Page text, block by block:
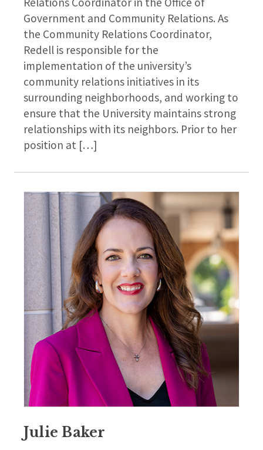
Government and Community Relations. As
the Community Relations Coordinator,
Redell is responsible for the
implementation of the university’s
community relations initiatives in its
surrounding neighborhoods, and working to
ensure that the University maintains strong
relationships with its neighbors. Prior to her
position at […]
Julie Baker